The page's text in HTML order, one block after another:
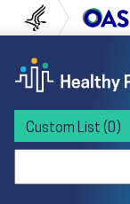
to content
to navigation
Custom List (0)